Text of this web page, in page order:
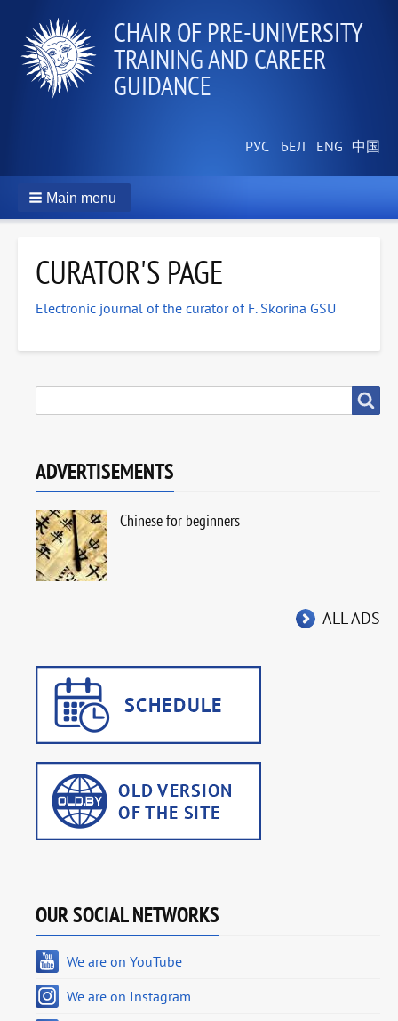
СHAIR OF PRE-UNIVERSITY
TRAINING AND CAREER
GUIDANCE
Main menu
CURATOR'S PAGE
Electronic journal of the curator of F. Skorina GSU
ADVERTISEMENTS
Chinese for beginners
ALL ADS
OUR SOCIAL NETWORKS
We are on YouTube
We are on Instagram